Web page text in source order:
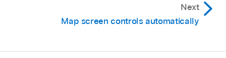
Next
Map screen controls automatically